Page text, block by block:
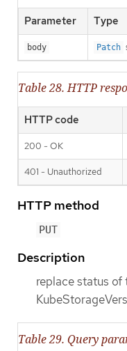
Parameter Type
body Patch
Table 28. HTTP
HTTP code
200 - OK
401 - Unauthorized
HTTP method
PUT
Description
replace status of
Table 29. Query